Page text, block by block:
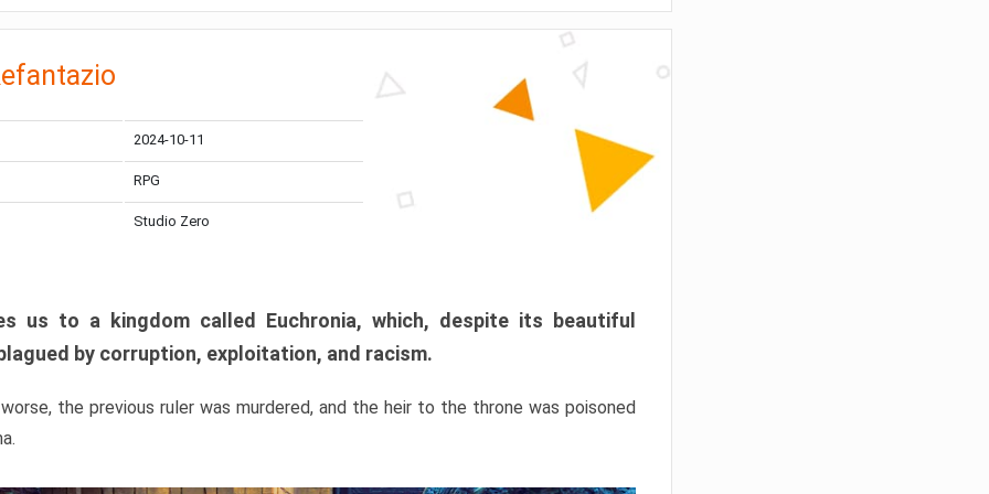
2024-10-11
RPG
Studio Zero
us to a kingdom called Euchronia, which, despite its beautiful
by corruption, exploitation, and racism.
the previous ruler was murdered, and the heir to the throne was poisoned